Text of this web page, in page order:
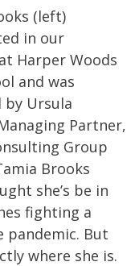
(left)
in our
Harper Woods
and was
by Ursula
Partner,
Group
Brooks
she’s be in
fighting a
pandemic. But
where she is.